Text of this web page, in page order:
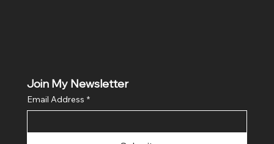
Join My Newsletter
Email Address *